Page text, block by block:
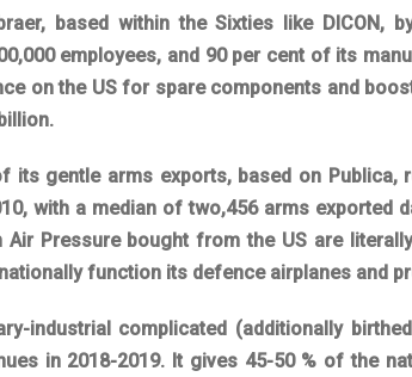
based within the Sixties like DICON,
employees, and 90 per cent of its
on the US for spare components and
its gentle arms exports, based on Publica,
with a median of two,456 arms exported
Air Pressure bought from the US are
function its defence airplanes and
industrial complicated (additionally
in 2018-2019. It gives 45-50 % of the